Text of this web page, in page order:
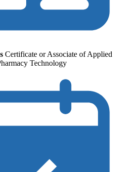
Certificate or Associate of Applied
Technology